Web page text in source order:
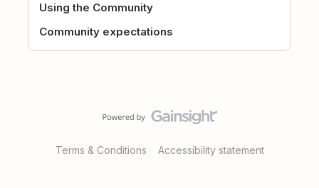
Using the Community
Community expectations
Terms & Conditions Accessibility statement